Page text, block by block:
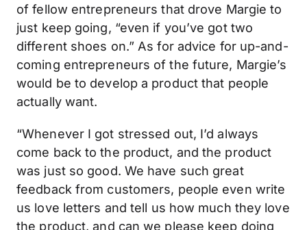
of fellow entrepreneurs that drove Margie to
just keep going, “even if you’ve got two
different shoes on.” As for advice for up-and-
coming entrepreneurs of the future, Margie’s
would be to develop a product that people
actually want.
“Whenever I got stressed out, I’d always
come back to the product, and the product
was just so good. We have such great
feedback from customers, people even write
us love letters and tell us how much they love
the product, and can we please keep doing